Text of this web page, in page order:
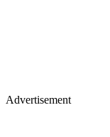
Advertisement